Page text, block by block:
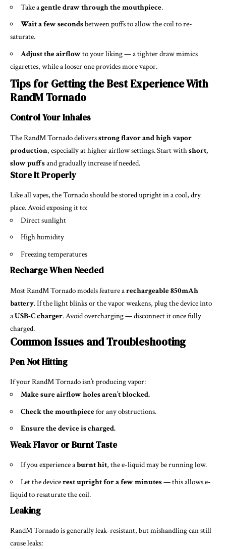
Take agentle draw through the mouthpiece.
Wait a few secondsbetween puffs to allow the coil to re-
saturate.
Adjust the airflowto your liking — a tighter draw mimics
cigarettes, while a looser one provides more vapor.
Tips for Getting the Best Experience With
RandM Tornado
Control Your Inhales
The RandM Tornado deliversstrong flavor and high vapor
production, especially at higher airflow settings. Start withshort,
slow puffsand gradually increase if needed.
Store It Properly
Like all vapes, the Tornado should be stored upright in a cool, dry
place. Avoid exposing it to:
Direct sunlight
High humidity
Freezing temperatures
Recharge When Needed
Most RandM Tornado models feature arechargeable 850mAh
battery. If the light blinks or the vapor weakens, plug the device into
aUSB-C charger. Avoid overcharging — disconnect it once fully
charged.
Common Issues and Troubleshooting
Pen Not Hitting
If your RandM Tornado isn’t producing vapor:
Make sure airflow holes aren’t blocked.
Check the mouthpiecefor any obstructions.
Ensure the device is charged.
Weak Flavor or Burnt Taste
If you experience aburnt hit, the e-liquid may be running low.
Let the devicerest upright for a few minutes— this allows e-
liquid to resaturate the coil.
Leaking
RandM Tornado is generally leak-resistant, but mishandling can still
cause leaks: